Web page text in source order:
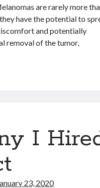
are rarely more
have the potential to
and potentially
removal of the tumor,
I
23, 2020